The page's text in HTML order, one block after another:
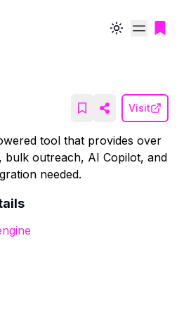
Toggle theme
Visit
tool that provides over
bulk outreach, AI Copilot, and
needed.